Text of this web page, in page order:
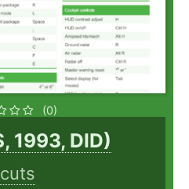
(0)
1993, DID)